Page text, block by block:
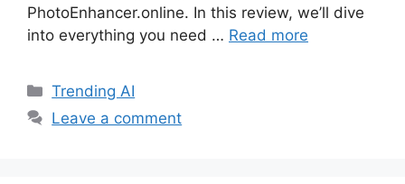
PhotoEnhancer.online. In this review, we’ll dive
into everything you need … Read more
Categories
Trending AI
Leave a comment